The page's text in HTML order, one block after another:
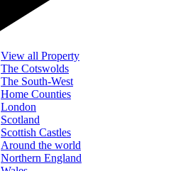
View all Property
The Cotswolds
The South-West
Home Counties
London
Scotland
Scottish Castles
Around the world
Northern England